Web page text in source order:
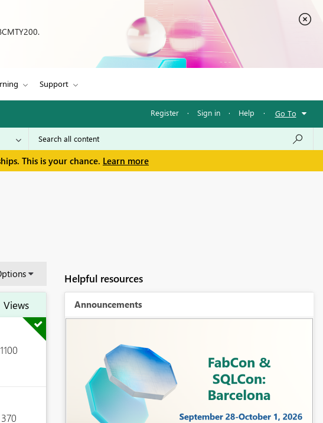
Support
Register · Sign in · Help · Go To
This is your chance. Learn more
Views
1100
370
Helpful resources
Announcements